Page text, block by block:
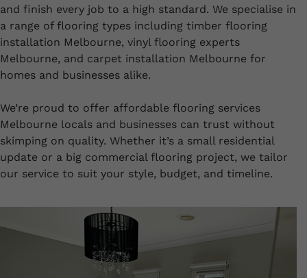
and finish every job to a high standard. We specialise in
a range of flooring types including timber flooring
installation Melbourne, vinyl flooring experts
Melbourne, and carpet installation Melbourne for
homes and businesses alike.
We’re proud to offer affordable flooring services
Melbourne locals and businesses can trust without
skimping on quality. Whether it’s a small residential
update or a big commercial flooring project, we tailor
our service to suit your style, budget, and timeline.